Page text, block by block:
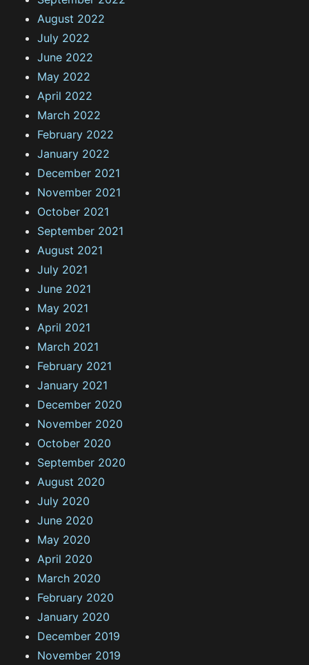
August 2022
July 2022
June 2022
May 2022
April 2022
March 2022
February 2022
January 2022
December 2021
November 2021
October 2021
September 2021
August 2021
July 2021
June 2021
May 2021
April 2021
March 2021
February 2021
January 2021
December 2020
November 2020
October 2020
September 2020
August 2020
July 2020
June 2020
May 2020
April 2020
March 2020
February 2020
January 2020
December 2019
November 2019